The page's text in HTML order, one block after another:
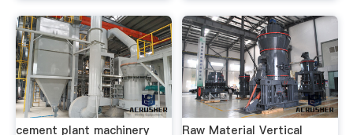
cement plant machinery
Raw Material Vertical